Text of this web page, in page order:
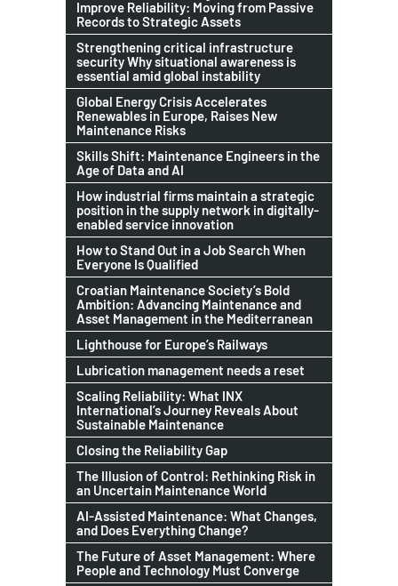
Improve Reliability: Moving from Passive
Records to Strategic Assets
Strengthening critical infrastructure
security Why situational awareness is
essential amid global instability
Global Energy Crisis Accelerates
Renewables in Europe, Raises New
Maintenance Risks
Skills Shift: Maintenance Engineers in the
Age of Data and AI
How industrial firms maintain a strategic
position in the supply network in digitally-
enabled service innovation
How to Stand Out in a Job Search When
Everyone Is Qualified
Croatian Maintenance Society’s Bold
Ambition: Advancing Maintenance and
Asset Management in the Mediterranean
Lighthouse for Europe’s Railways
Lubrication management needs a reset
Scaling Reliability: What INX
International’s Journey Reveals About
Sustainable Maintenance
Closing the Reliability Gap
The Illusion of Control: Rethinking Risk in
an Uncertain Maintenance World
AI-Assisted Maintenance: What Changes,
and Does Everything Change?
The Future of Asset Management: Where
People and Technology Must Converge